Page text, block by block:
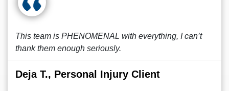
This team is PHENOMENAL with everything, I can’t
thank them enough seriously.
Deja T., Personal Injury Client